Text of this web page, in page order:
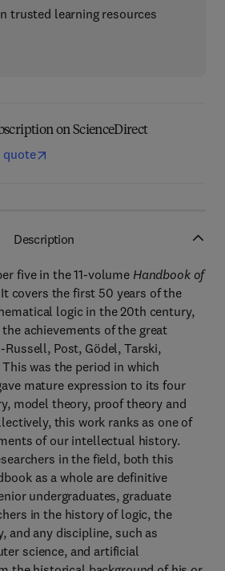
trusted learning resources
on ScienceDirect
quote
Description
five in the 11-volume Handbook of
It covers the first 50 years of the
logic in the 20th century,
achievements of the great
Post, Gödel, Tarski,
was the period in which
mature expression to its four
model theory, proof theory and
this work ranks as one of
of our intellectual history.
in the field, both this
as a whole are definitive
undergraduates, graduate
in the history of logic, the
and any discipline, such as
science, and artificial